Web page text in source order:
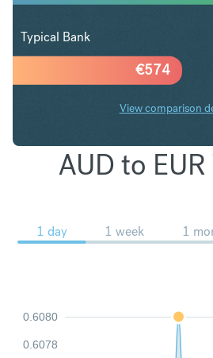
€574
Typical Bank
View comparison
AUD to
1 day 1 week 1
0.6078
0.6080